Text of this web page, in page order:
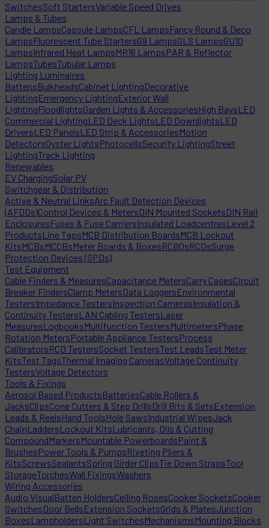
SwitchesSoft StartersVariable Speed Drives
Lamps & Tubes
Candle LampsCapsule LampsCFL LampsFancy Round & Deco
LampsFluorescent Tube StartersG9 LampsGLS LampsGU10
LampsInfrared Heat LampsMR16 LampsPAR & Reflector
LampsTubesTubular Lamps
Lighting Luminaires
BattensBulkheadsCabinet LightingDecorative
LightingEmergency LightingExterior Wall
LightingFloodlightsGarden Lights & AccessoriesHigh BaysLED
Commercial LightingLED Deck LightsLED DownlightsLED
DriversLED PanelsLED Strip & AccessoriesMotion
DetectorsOyster LightsPhotocellsSecurity LightingStreet
LightingTrack Lighting
Renewables
EV ChargingSolar PV
Switchgear & Distribution
Active & Neutral LinksArc Fault Detection Devices
(AFDDs)Control Devices & MetersDIN Mounted SocketsDIN Rail
EnclosuresFuses & Fuse CarriersInsulated LoadcentresLevel 2
ProductsLine TapsMCB Distribution BoardsMCB Lockout
KitsMCBsMCCBsMeter Boards & BoxesRCBOsRCDsSurge
Protection Devices (SPDs)
Test Equipment
Cable Finders & MeasuresCapacitance MetersCarry CasesCircuit
Breaker FindersClamp MetersData LoggersEnvironmental
TestersImpedance TestersInspection CamerasInsulation &
Continuity TestersLAN Cabling TestersLaser
MeasuresLogbooksMultifunction TestersMultimetersPhase
Rotation MetersPortable Appliance TestersProcess
CalibratorsRCD TestersSocket TestersTest LeadsTest Meter
KitsTest TagsThermal Imaging CamerasVoltage Continuity
TestersVoltage Detectors
Tools & Fixings
Aerosol Based ProductsBatteriesCable Rollers &
JacksClipsCone Cutters & Step DrillsDrill Bits & SetsExtension
Leads & ReelsHand ToolsHole SawsIndustrial WipesJack
ChainLaddersLockout KitsLubricants, Oils & Cutting
CompoundMarkersMountable PowerboardsPaint &
BrushesPower Tools & PumpsRiveting Pliers &
KitsScrewsSealantsSpring Girder ClipsTie Down StrapsTool
StorageTorchesWall FixingsWashers
Wiring Accessories
Audio VisualBatten HoldersCeiling RosesCooker SocketsCooker
SwitchesDoor BellsExtension SocketsGrids & PlatesJunction
BoxesLampholdersLight SwitchesMechanismsMounting Blocks